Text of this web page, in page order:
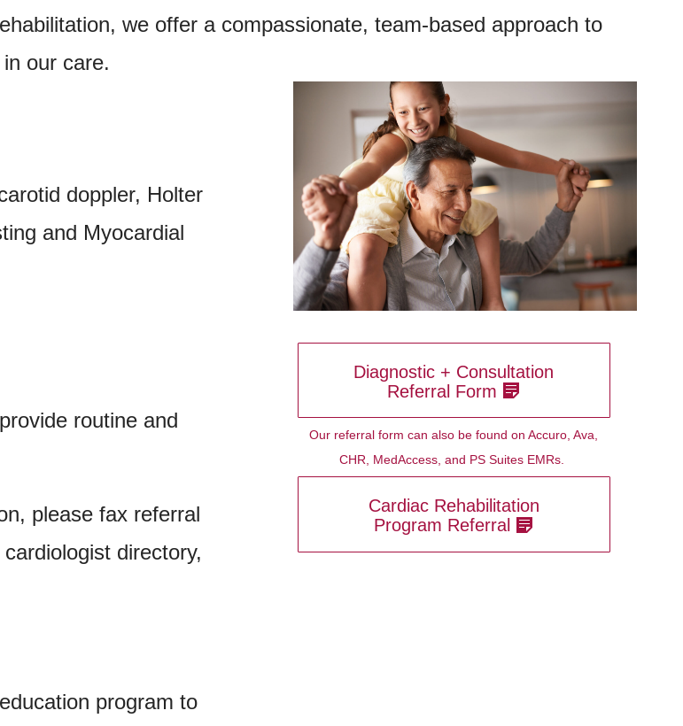
we offer a compassionate, team-based approach to
our care.
doppler, Holter
and Myocardial
routine and
please fax referral
cardiologist directory,
program to
Diagnostic + Consultation
Referral Form
Our referral form can also be found on Accuro, Ava,
CHR, MedAccess, and PS Suites EMRs.
Cardiac Rehabilitation
Program Referral